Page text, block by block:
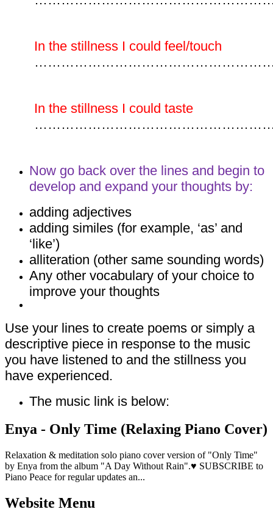
In the stillness I could feel/touch
In the stillness I could taste
Now go back over the lines and begin to
develop and expand your thoughts by:
adding adjectives
adding similes (for example, ‘as’ and
‘like’)
alliteration (other same sounding words)
Any other vocabulary of your choice to
improve your thoughts
Use your lines to create poems or simply a
descriptive piece in response to the music
you have listened to and the stillness you
have experienced.
The music link is below:
Enya - Only Time (Relaxing Piano Cover)
Relaxation & meditation solo piano cover version of "Only Time"
by Enya from the album "A Day Without Rain".♥ SUBSCRIBE to
Piano Peace for regular updates an...
Website Menu